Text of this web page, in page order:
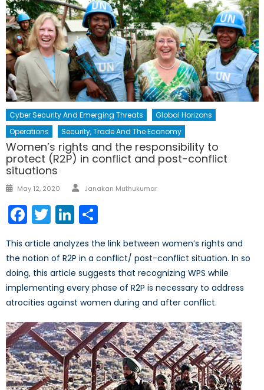
Cyber Security And Emerging Threats
Global Horizons
Operations
Security, Trade And The Economy
Women’s rights and the responsibility to
protect (R2P) in conflict and post-conflict
situations
Posted
May 12, 2020 Author
Janakan Muthukumar
Facebook
TwitterLinkedIn
This article analyzes the link between women’s rights and
the notion of R2P in a conflict/ post-conflict situation. In so
doing, this article suggests that recognizing WPS while
implementing every phase of R2P is necessary to address
atrocities against women during and after conflict.